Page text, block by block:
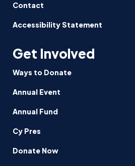
Contact
Accessibility Statement
Get Involved
Ways to Donate
Annual Event
Annual Fund
Cy Pres
Donate Now